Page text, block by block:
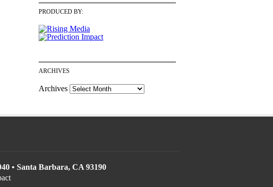
PRODUCED BY:
ARCHIVES
Archives
• Santa Barbara, CA 93190